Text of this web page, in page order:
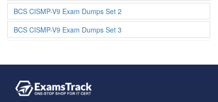
BCS CISMP-V9 Exam Dumps Set 2
BCS CISMP-V9 Exam Dumps Set 3